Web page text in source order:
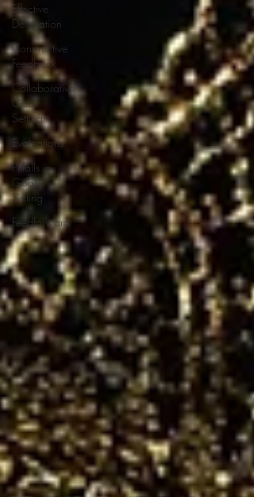
Effective
Delegation
Constructive
Feedback
Collaborative
Goal
Setting
Evaluations
Pitfalls in
Goal
Setting
Feedforward